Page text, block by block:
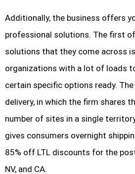
Additionally, the business offers
professional solutions. The first
solutions that they come across
organizations with a lot of loads
certain specific options ready.
delivery, in which the firm shares
number of sites in a single
gives consumers overnight
85% off LTL discounts for the
NV, and CA.